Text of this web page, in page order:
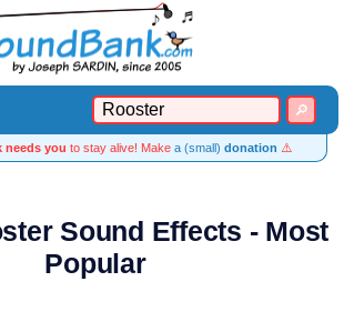
needs you to stay alive! Make a (small) donation ⚠️
Sound Effects - Most
Popular